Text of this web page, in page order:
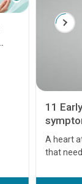
11
A heart
that
before